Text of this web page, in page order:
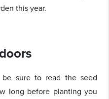
this year.
be sure to read the seed
long before planting you